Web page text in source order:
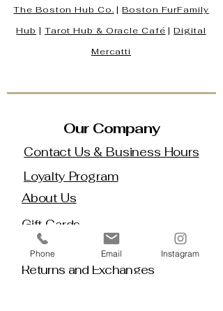
The Boston Hub Co. |Boston FurFamily
Hub | Tarot Hub & Oracle Café |Digital
Mercatti
Our Company
Contact Us & Business Hours
Loyalty Program
About Us
Gift Cards
Policy House
Returns and Exchanges
Phone Email Instagram